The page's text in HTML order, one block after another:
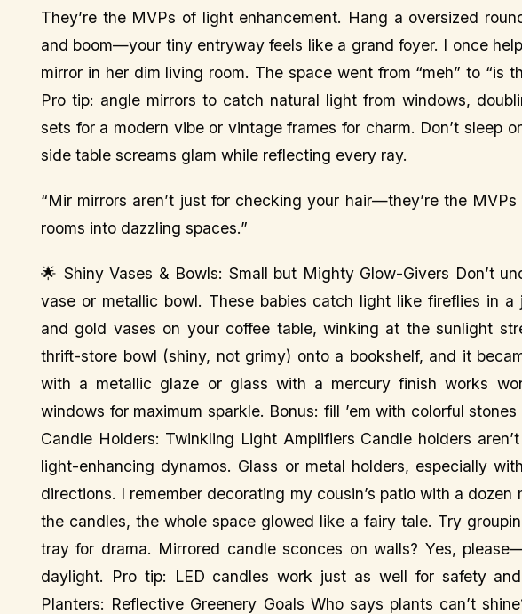
They’re the MVPs of light enhancement. Hang a oversized
and boom—your tiny entryway feels like a grand foyer. I once
mirror in her dim living room. The space went from “meh” to “is
Pro tip: angle mirrors to catch natural light from windows,
sets for a modern vibe or vintage frames for charm. Don’t sleep
side table screams glam while reflecting every ray.
“Mir mirrors aren’t just for checking your hair—they’re the
rooms into dazzling spaces.”
🌟 Shiny Vases & Bowls: Small but Mighty Glow-Givers Don’t
vase or metallic bowl. These babies catch light like fireflies in
and gold vases on your coffee table, winking at the sunlight
thrift-store bowl (shiny, not grimy) onto a bookshelf, and it
with a metallic glaze or glass with a mercury finish works
windows for maximum sparkle. Bonus: fill ’em with colorful
Candle Holders: Twinkling Light Amplifiers Candle holders
light-enhancing dynamos. Glass or metal holders, especially
directions. I remember decorating my cousin’s patio with a
the candles, the whole space glowed like a fairy tale. Try
tray for drama. Mirrored candle sconces on walls? Yes,
daylight. Pro tip: LED candles work just as well for safety
Planters: Reflective Greenery Goals Who says plants can’t